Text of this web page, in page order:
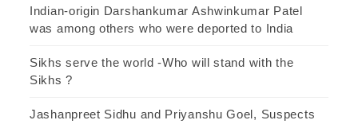
Indian-origin Darshankumar Ashwinkumar Patel
was among others who were deported to India
Sikhs serve the world -Who will stand with the
Sikhs ?
Jashanpreet Sidhu and Priyanshu Goel, Suspects